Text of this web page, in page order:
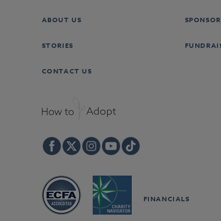
ABOUT US
STORIES
CONTACT US
SPONSOR
FINANCIALS